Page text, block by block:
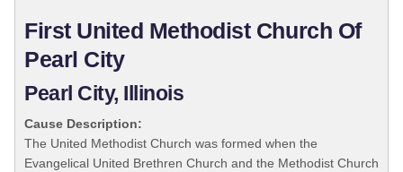
First United Methodist Church Of
Pearl City
Pearl City, Illinois
Cause Description:
The United Methodist Church was formed when the
Evangelical United Brethren Church and the Methodist Church